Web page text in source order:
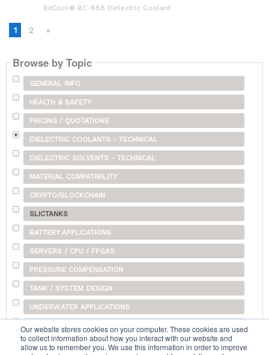
Our website stores cookies on your computer. These cookies are used
to collect information about how you interact with our website and
allow us to remember you. We use this information in order to improve
BitCool® BC-888 Dielectric Coolant
1 2 »
Browse by Topic
GENERAL INFO
HEALTH & SAFETY
PRICING / QUOTATIONS
DIELECTRIC COOLANTS - TECHNICAL
DIELECTRIC SOLVENTS - TECHNICAL
MATERIAL COMPATIBILITY
CRYPTO/BLOCKCHAIN
SLICTANKS
BATTERY APPLICATIONS
SERVERS / CPU / FPGAS
PRESSURE COMPENSATION
TANK / SYSTEM DESIGN
UNDERWATER APPLICATIONS
SHIPPING
OTHER